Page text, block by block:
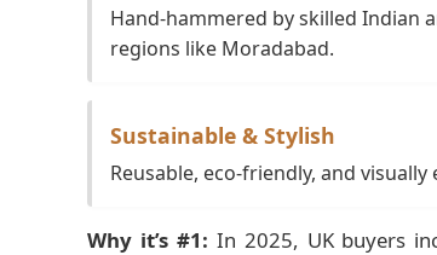
Hand-hammered by skilled Indian
regions like Moradabad.
Sustainable & Stylish
Reusable, eco-friendly, and
Why it’s #1: In 2025, UK buyers